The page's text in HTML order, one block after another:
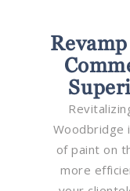
Woodbridge
of paint on
more